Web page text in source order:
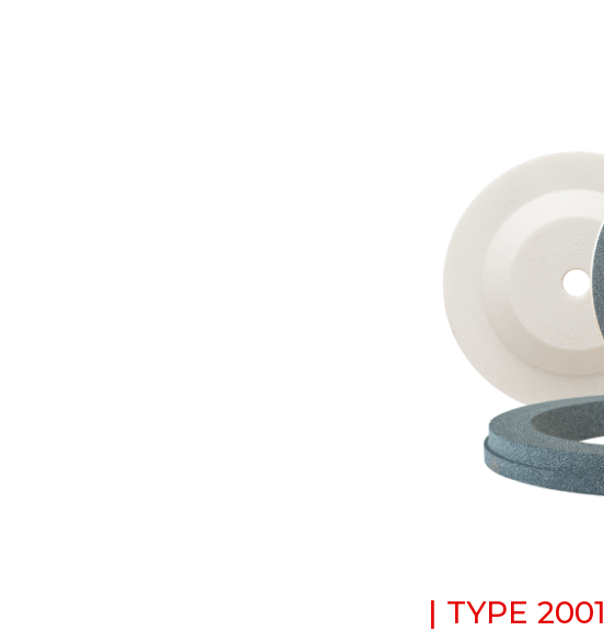
| TYPE 2001